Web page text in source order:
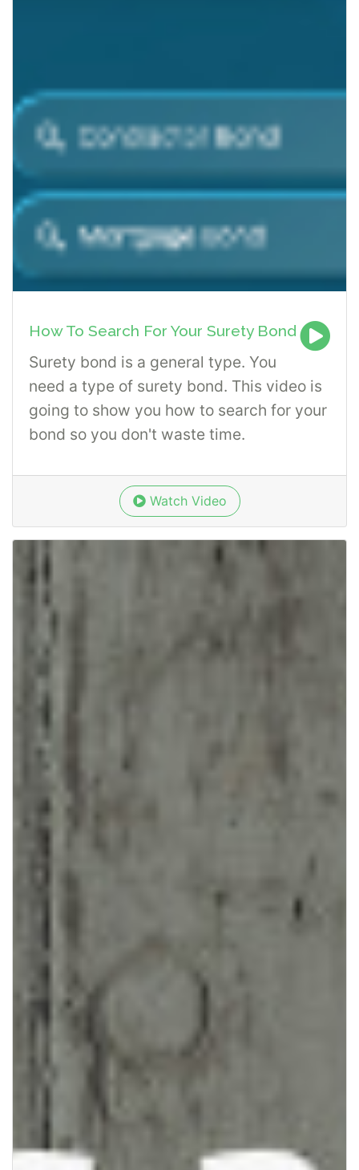
How To Search For Your Surety Bond
Surety bond is a general type. You
need a type of surety bond. This video is
going to show you how to search for your
bond so you don't waste time.
Watch Video